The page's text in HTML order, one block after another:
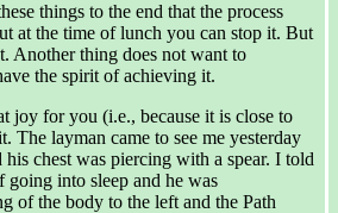
things to the end that the process
at the time of lunch you can stop it. But
Another thing does not want to
the spirit of achieving it.
joy for you (i.e., because it is close to
layman came to see me yesterday
chest was piercing with a spear. I told
going into sleep and he was
of the body to the left and the Path